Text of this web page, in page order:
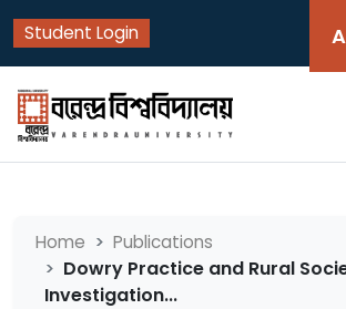
Student Login
Home Publications
Dowry Practice and Rural
Investigation...